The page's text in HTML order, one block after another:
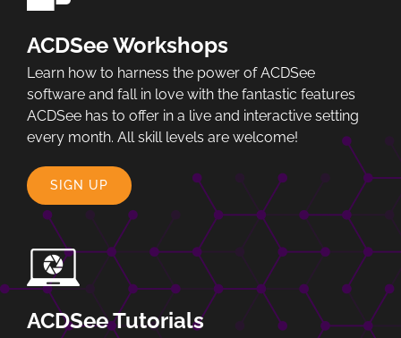
ACDSee Workshops
Learn how to harness the power of ACDSee
software and fall in love with the fantastic features
ACDSee has to offer in a live and interactive setting
every month. All skill levels are welcome!
SIGN UP
ACDSee Tutorials